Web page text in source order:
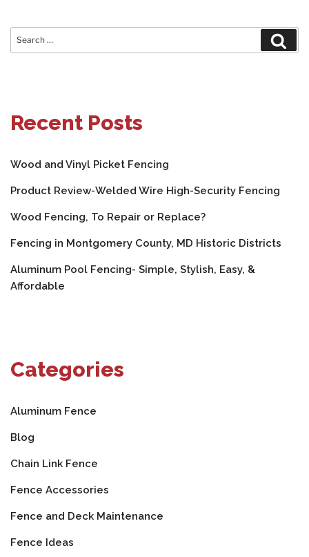
Search
for:
Recent Posts
Wood and Vinyl Picket Fencing
Product Review-Welded Wire High-Security Fencing
Wood Fencing, To Repair or Replace?
Fencing in Montgomery County, MD Historic Districts
Aluminum Pool Fencing- Simple, Stylish, Easy, &
Affordable
Categories
Aluminum Fence
Blog
Chain Link Fence
Fence Accessories
Fence and Deck Maintenance
Fence Ideas